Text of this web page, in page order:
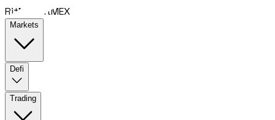
RitMEX RitMEX
Markets
Defi
Trading